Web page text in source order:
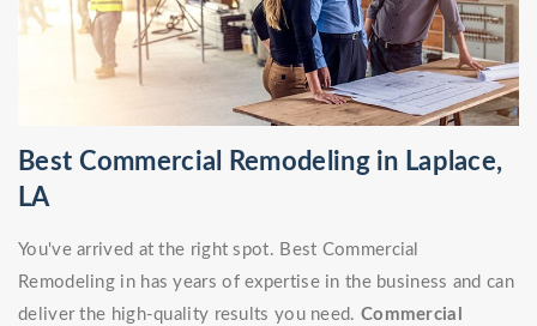
Best Commercial Remodeling in Laplace,
LA
You've arrived at the right spot. Best Commercial
Remodeling in has years of expertise in the business and can
deliver the high-quality results you need. Commercial